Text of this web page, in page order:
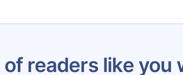
pagination
readers like you